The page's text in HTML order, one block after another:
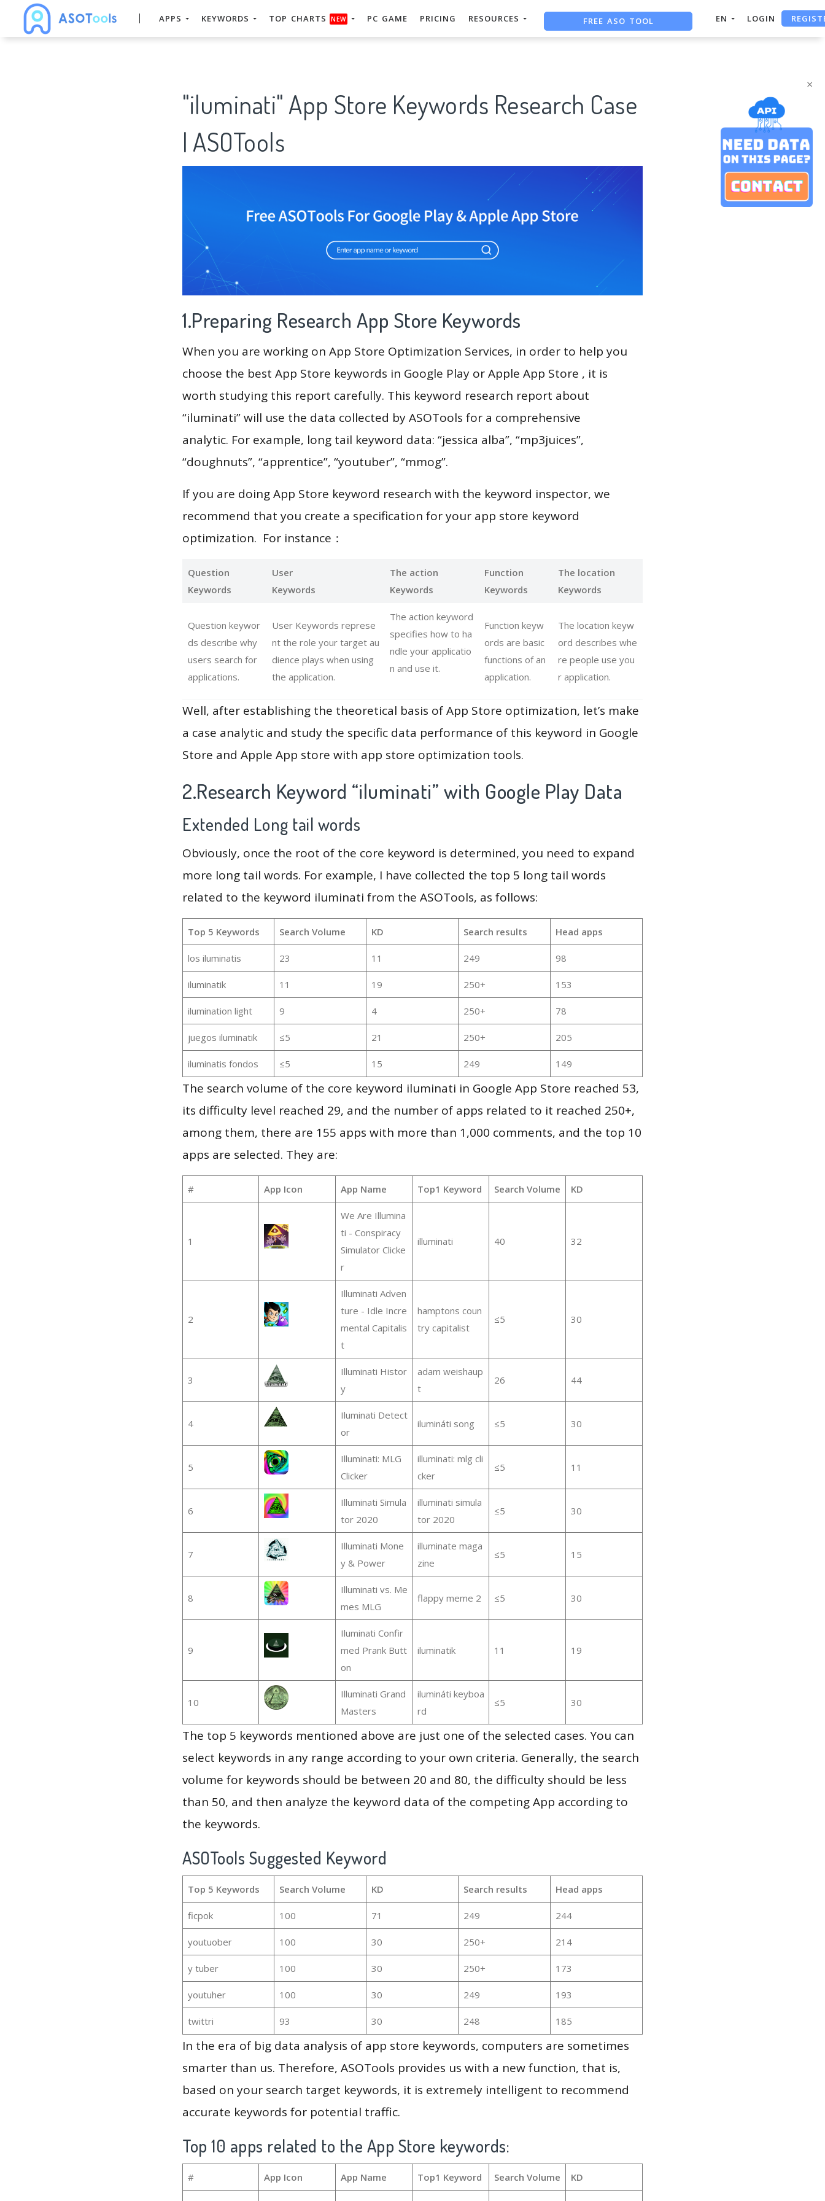
×
APPS KEYWORDS TOP CHARTS NEW PC GAME PRICING RESOURCES FREE ASO TOOL EN LOGIN
"iluminati" App Store Keywords Research Case
| ASOTools
1.Preparing Research App Store Keywords
When you are working on App Store Optimization Services, in order to help you
choose the best App Store keywords in Google Play or Apple App Store , it is
worth studying this report carefully. This keyword research report about
“iluminati” will use the data collected by ASOTools for a comprehensive
analytic. For example, long tail keyword data: “jessica alba”, “mp3juices”,
“doughnuts”, “apprentice”, “youtuber”, “mmog”.
If you are doing App Store keyword research with the keyword inspector, we
recommend that you create a specification for your app store keyword
optimization. For instance：
Question
Keywords
User
Keywords
The action
Keywords
Function
Keywords
The location
Keywords
Question keywor
ds describe why
users search for
applications.
User Keywords represe
nt the role your target au
dience plays when using
the application.
The action keyword
specifies how to ha
ndle your applicatio
n and use it.
Function keyw
ords are basic
functions of an
application.
The location keyw
ord describes whe
re people use you
r application.
Well, after establishing the theoretical basis of App Store optimization, let’s make
a case analytic and study the specific data performance of this keyword in Google
Store and Apple App store with app store optimization tools.
2.Research Keyword “iluminati” with Google Play Data
Extended Long tail words
Obviously, once the root of the core keyword is determined, you need to expand
more long tail words. For example, I have collected the top 5 long tail words
related to the keyword iluminati from the ASOTools, as follows:
Top 5 Keywords Search Volume KD Search results Head apps
los iluminatis 23 11 249 98
iluminatik 11 19 250+ 153
ilumination light 9 4 250+ 78
juegos iluminatik ≤5 21 250+ 205
iluminatis fondos ≤5 15 249 149
The search volume of the core keyword iluminati in Google App Store reached 53,
its difficulty level reached 29, and the number of apps related to it reached 250+,
among them, there are 155 apps with more than 1,000 comments, and the top 10
apps are selected. They are:
# App Icon App Name Top1 Keyword Search Volume KD
1
We Are Illumina
ti - Conspiracy
Simulator Clicke
r
illuminati 40 32
2
Illuminati Adven
ture - Idle Incre
mental Capitalis
t
hamptons coun
try capitalist
≤5 30
3
Illuminati Histor
y
adam weishaup
t
26 44
4
Iluminati Detect
or
ilumináti song ≤5 30
5
Illuminati: MLG
Clicker
illuminati: mlg cli
cker
≤5 11
6
Illuminati Simula
tor 2020
illuminati simula
tor 2020
≤5 30
7
Illuminati Mone
y & Power
illuminate maga
zine
≤5 15
8
Illuminati vs. Me
mes MLG
flappy meme 2 ≤5 30
9
Iluminati Confir
med Prank Butt
on
iluminatik 11 19
10
Illuminati Grand
Masters
ilumináti keyboa
rd
≤5 30
The top 5 keywords mentioned above are just one of the selected cases. You can
select keywords in any range according to your own criteria. Generally, the search
volume for keywords should be between 20 and 80, the difficulty should be less
than 50, and then analyze the keyword data of the competing App according to
the keywords.
ASOTools Suggested Keyword
Top 5 Keywords Search Volume KD Search results Head apps
ficpok 100 71 249 244
youtuober 100 30 250+ 214
y tuber 100 30 250+ 173
youtuher 100 30 249 193
twittri 93 30 248 185
In the era of big data analysis of app store keywords, computers are sometimes
smarter than us. Therefore, ASOTools provides us with a new function, that is,
based on your search target keywords, it is extremely intelligent to recommend
accurate keywords for potential traffic.
Top 10 apps related to the App Store keywords:
# App Icon App Name Top1 Keyword Search Volume KD